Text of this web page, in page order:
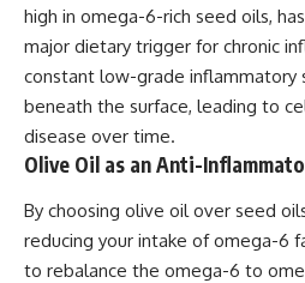
high in omega-6-rich seed oils,
major dietary trigger for chronic
constant low-grade inflammatory
beneath the surface, leading to
disease over time.
Olive Oil as an Anti-
By choosing olive oil over seed
reducing your intake of omega-6
to rebalance the omega-6 to